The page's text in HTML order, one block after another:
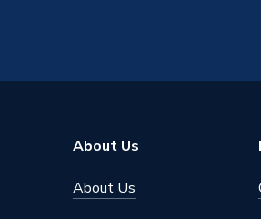
About Us
About Us